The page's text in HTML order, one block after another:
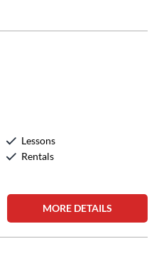
Lessons
Rentals
MORE DETAILS